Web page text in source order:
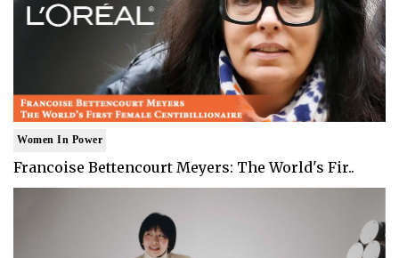
Women In Power
Francoise Bettencourt Meyers: The World's Fir..